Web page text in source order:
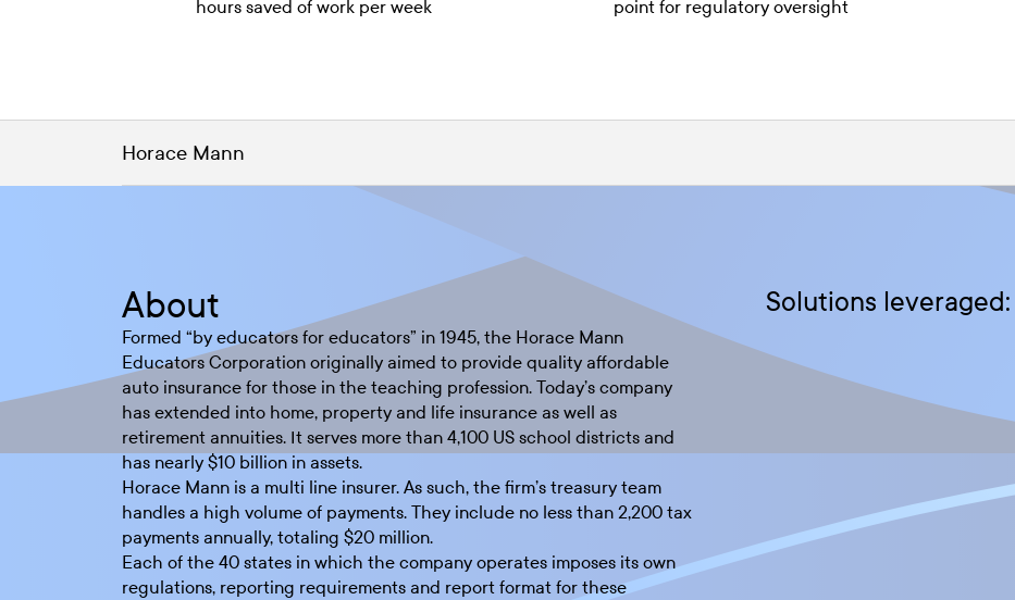
hours saved of work per week point for regulatory oversight
Horace Mann
About
Formed “by educators for educators” in 1945, the Horace Mann
Educators Corporation originally aimed to provide quality affordable
auto insurance for those in the teaching profession. Today’s company
has extended into home, property and life insurance as well as
retirement annuities. It serves more than 4,100 US school districts and
has nearly $10 billion in assets.
Horace Mann is a multi line insurer. As such, the firm’s treasury team
handles a high volume of payments. They include no less than 2,200 tax
payments annually, totaling $20 million.
Each of the 40 states in which the company operates imposes its own
regulations, reporting requirements and report format for these
Solutions leveraged: